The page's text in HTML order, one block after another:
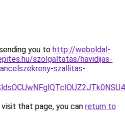
you to http://weboldal-
szolgaltatas/havidijas-
szallitas-
that page, you can return to